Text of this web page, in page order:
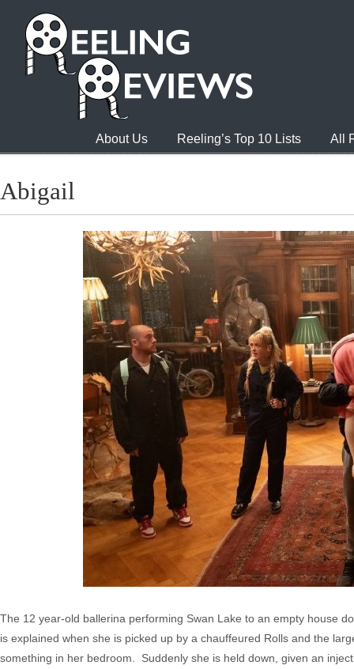
About Us Reeling’s Top 10 Lists All
Abigail
The 12 year-old ballerina performing Swan Lake to an empty house
is explained when she is picked up by a chauffeured Rolls and the
something in her bedroom. Suddenly she is held down, given an